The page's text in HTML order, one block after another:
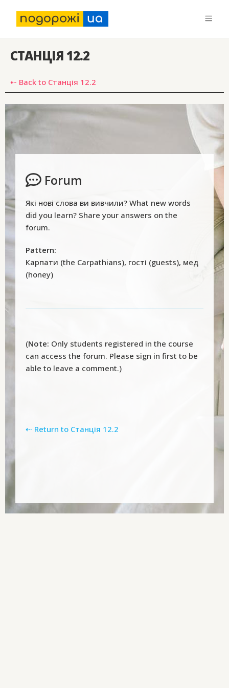
СТАНЦІЯ 12.2
⇠ Back to Станція 12.2
Forum
Які нові слова ви вивчили? What new words
did you learn? Share your answers on the
forum.
Pattern:
Карпати (the Carpathians), гості (guests), мед
(honey)
(Note: Only students registered in the course
can access the forum. Please sign in first to be
able to leave a comment.)
⇠ Return to Станція 12.2